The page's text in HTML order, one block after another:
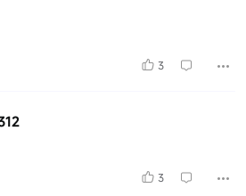
3
3